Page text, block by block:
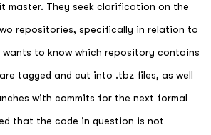
master. They seek clarification on the
repositories, specifically in relation to
to know which repository contains
tagged and cut into .tbz files, as well
with commits for the next formal
that the code in question is not